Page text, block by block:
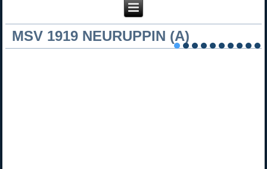
MSV 1919 NEURUPPIN (A)